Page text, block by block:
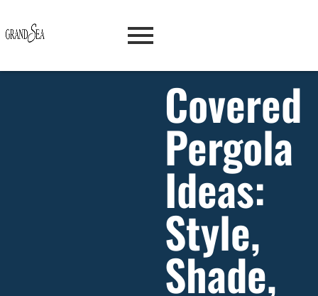
Covered
Pergola
Ideas:
Style,
Shade,